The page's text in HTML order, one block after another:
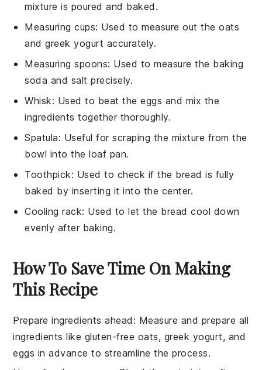
mixture is poured and baked.
Measuring cups: Used to measure out the oats
and greek yogurt accurately.
Measuring spoons: Used to measure the baking
soda and salt precisely.
Whisk: Used to beat the eggs and mix the
ingredients together thoroughly.
Spatula: Useful for scraping the mixture from the
bowl into the loaf pan.
Toothpick: Used to check if the bread is fully
baked by inserting it into the center.
Cooling rack: Used to let the bread cool down
evenly after baking.
How To Save Time On Making
This Recipe
Prepare ingredients ahead : Measure and prepare all
ingredients like gluten-free oats, greek yogurt, and
eggs in advance to streamline the process.